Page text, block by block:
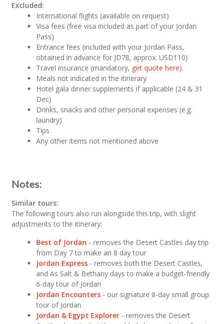
Excluded:
International flights (available on request)
Visa fees (free visa included as part of your Jordan
Pass)
Entrance fees (included with your Jordan Pass,
obtained in advance for JD78, approx. USD110)
Travel insurance (mandatory, get quote here).
Meals not indicated in the itinerary
Hotel gala dinner supplements if applicable (24 & 31
Dec)
Drinks, snacks and other personal expenses (e.g.
laundry)
Tips
Any other items not mentioned above
Notes:
Similar tours:
The following tours also run alongside this trip, with slight
adjustments to the itinerary:
Best of Jordan - removes the Desert Castles day trip
from Day 7 to make an 8 day tour
Jordan Express - removes both the Desert Castles,
and As Salt & Bethany days to make a budget-friendly
6-day tour of Jordan
Jordan Encounters - our signature 8-day small group
tour of Jordan
Jordan & Egypt Explorer - removes the Desert